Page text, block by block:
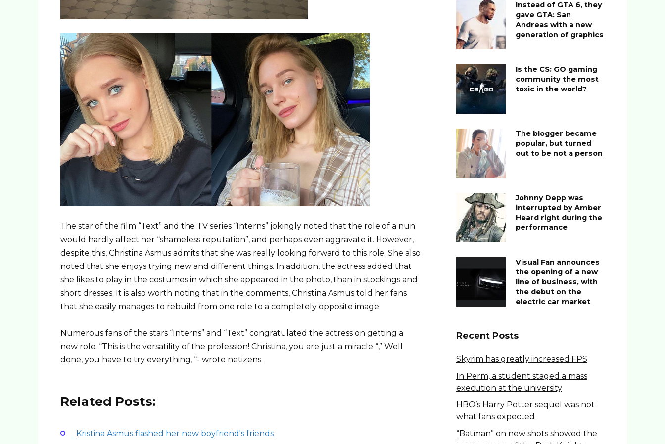
The star of the film “Text” and the TV series “Interns” jokingly noted that the role of a nun
would hardly affect her “shameless reputation”, and perhaps even aggravate it. However,
despite this, Christina Asmus admits that she was really looking forward to this role. She also
noted that she enjoys trying new and different things. In addition, the actress added that
she likes to play in the costumes in which she appeared in the photo, than in stockings and
short dresses. It is also worth noting that in the comments, Christina Asmus told her fans
that she easily manages to rebuild from one role to a completely opposite image.
Numerous fans of the stars “Interns” and “Text” congratulated the actress on getting a
new role. “This is the versatility of the profession! Christina, you are just a miracle “,” Well
done, you have to try everything, “- wrote netizens.
Related Posts:
Kristina Asmus flashed her new boyfriend's friends
Instead of GTA 6, they
gave GTA: San
Andreas with a new
generation of graphics
Is the CS: GO gaming
community the most
toxic in the world?
The blogger became
popular, but turned
out to be not a person
Johnny Depp was
interrupted by Amber
Heard right during the
performance
Visual Fan announces
the opening of a new
line of business, with
the debut on the
electric car market
Recent Posts
Skyrim has greatly increased FPS
In Perm, a student staged a mass
execution at the university
HBO’s Harry Potter sequel was not
what fans expected
“Batman” on new shots showed the